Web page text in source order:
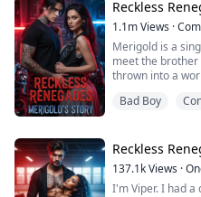
goes about
Reckless
1.1mViews ·
Merigold is a
meet the brother
thrown into a
She is the
Who is the
Bad Boy
Reckless
137.1kViews ·
I'm Viper. I had a